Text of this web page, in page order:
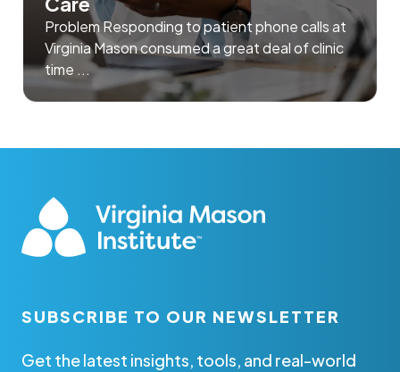
Problem Responding to patient phone calls at
Virginia Mason consumed a great deal of clinic
time ...
SUBSCRIBE TO OUR NEWSLETTER
Get the latest insights, tools, and real-world